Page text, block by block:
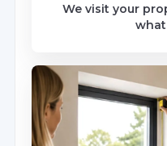
We visit your
what